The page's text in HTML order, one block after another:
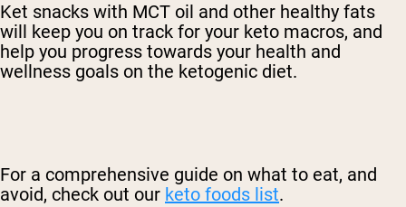
Ket snacks with MCT oil and other healthy fats
will keep you on track for your keto macros, and
help you progress towards your health and
wellness goals on the ketogenic diet.
For a comprehensive guide on what to eat, and
avoid, check out our keto foods list.